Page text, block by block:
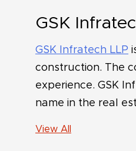
GSK
GSK Infratech LLP
construction. The
experience. GSK
name in the real
View All